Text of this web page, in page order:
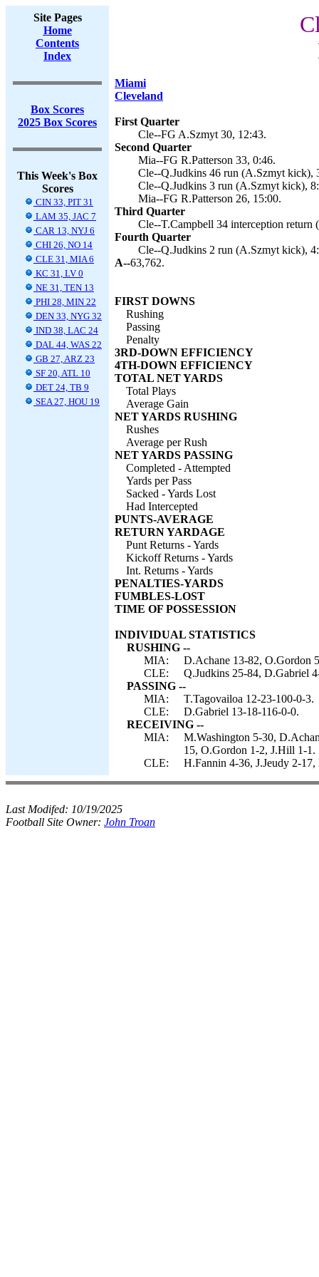
Site Pages
Home
Contents
Index
Box Scores
2025 Box Scores
This Week's Box
Scores
CIN 33, PIT 31
LAM 35, JAC 7
CAR 13, NYJ 6
CHI 26, NO 14
CLE 31, MIA 6
KC 31, LV 0
NE 31, TEN 13
PHI 28, MIN 22
DEN 33, NYG 32
IND 38, LAC 24
DAL 44, WAS 22
GB 27, ARZ 23
SF 20, ATL 10
DET 24, TB 9
SEA 27, HOU 19
Miami
Cleveland
First Quarter
Cle--FG A.Szmyt 30, 12:43.
Second Quarter
Mia--FG R.Patterson 33, 0:46.
Cle--Q.Judkins 46 run (A.Szmyt kick),
Cle--Q.Judkins 3 run (A.Szmyt kick),
Mia--FG R.Patterson 26, 15:00.
Third Quarter
Cle--T.Campbell 34 interception return
Fourth Quarter
Cle--Q.Judkins 2 run (A.Szmyt kick),
A--63,762.
FIRST DOWNS
Rushing
Passing
Penalty
3RD-DOWN EFFICIENCY
4TH-DOWN EFFICIENCY
TOTAL NET YARDS
Total Plays
Average Gain
NET YARDS RUSHING
Rushes
Average per Rush
NET YARDS PASSING
Completed - Attempted
Yards per Pass
Sacked - Yards Lost
Had Intercepted
PUNTS-AVERAGE
RETURN YARDAGE
Punt Returns - Yards
Kickoff Returns - Yards
Int. Returns - Yards
PENALTIES-YARDS
FUMBLES-LOST
TIME OF POSSESSION
INDIVIDUAL STATISTICS
RUSHING --
MIA:
D.Achane 13-82, O.Gordon
CLE:
Q.Judkins 25-84, D.Gabriel
PASSING --
MIA:
T.Tagovailoa 12-23-100-0-3.
CLE:
D.Gabriel 13-18-116-0-0.
RECEIVING --
MIA:
M.Washington 5-30,
15, O.Gordon 1-2, J.Hill 1-1.
CLE:
H.Fannin 4-36, J.Jeudy 2-
Last Modifed: 10/19/2025
Football Site Owner: John Troan